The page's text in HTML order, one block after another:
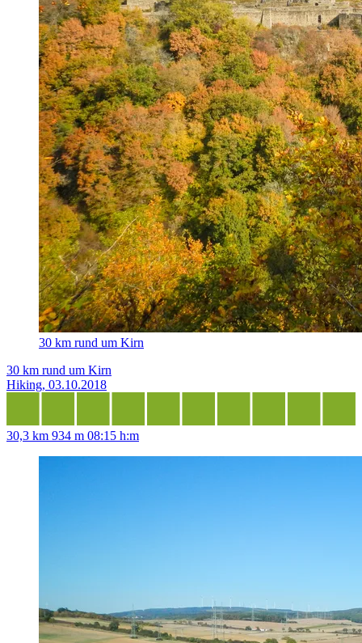
30 km rund um Kirn
30 km rund um Kirn
Hiking, 03.10.2018
30,3 km 934 m 08:15 h:m